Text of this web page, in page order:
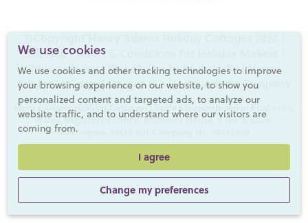
We use cookies
We use cookies and other tracking technologies to improve
your browsing experience on our website, to show you
personalized content and targeted ads, to analyze our
website traffic, and to understand where our visitors are
coming from.
I agree
Change my preferences
Sitemap|Terms & Conditions for Holiday Makers
Privacy Policy| Website by fruitful studio| Henry
Adams Holiday Cottages is aHenry Adamscompany
Henry Adams Holiday Cottages Limited is registered in England &
Wales. Registered Office: Mulberry House, 8 The Square,
Storrington, RH20 4DJ. Company No. 08732408.